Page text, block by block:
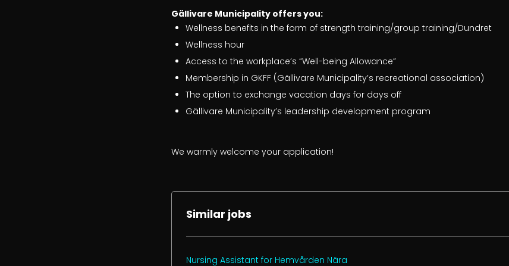
Gällivare Municipality offers you:
Wellness benefits in the form of strength training/group training/Dundret
Wellness hour
Access to the workplace’s “Well-being Allowance”
Membership in GKFF (Gällivare Municipality’s recreational association)
The option to exchange vacation days for days off
Gällivare Municipality’s leadership development program
We warmly welcome your application!
Similar jobs
Nursing Assistant for Hemvården Nära